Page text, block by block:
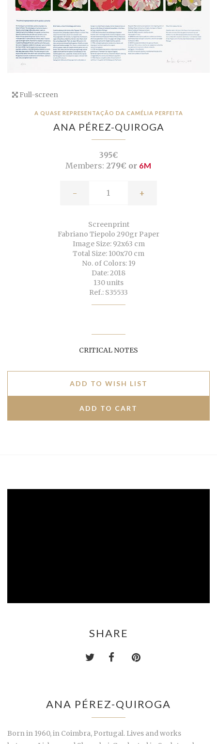
Full-screen
A QUASE REPRESENTAÇÃO DA CAMÉLIA PERFEITA
ANA PÉREZ-QUIROGA
395€
Members: 279€ or 6M
- +
Screenprint
Fabriano Tiepolo 290gr Paper
Image Size: 92x63 cm
Total Size: 100x70 cm
No. of Colors: 19
Date: 2018
130 units
Ref.: S35533
CRITICAL NOTES
ADD TO WISH LIST
SHARE
ANA PÉREZ-QUIROGA
Born in 1960, in Coimbra, Portugal. Lives and works